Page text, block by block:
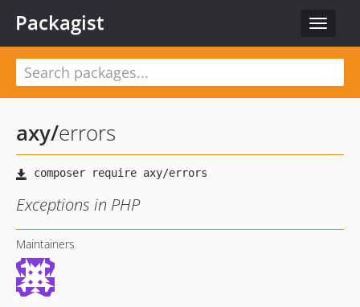
Toggle
Packagist
axy/errors
Exceptions in PHP
Maintainers